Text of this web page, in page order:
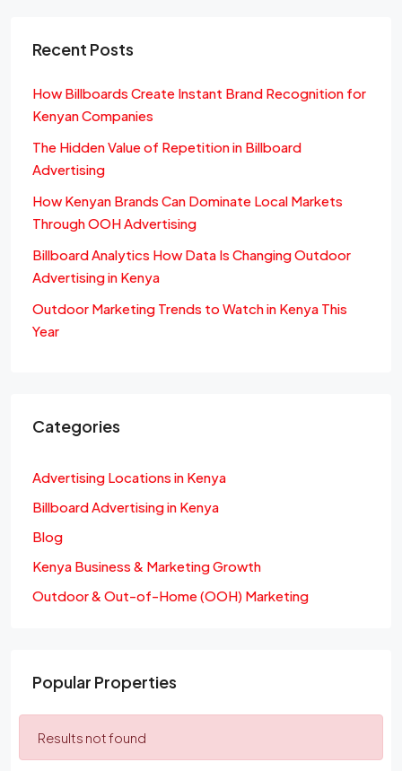
Recent Posts
How Billboards Create Instant Brand Recognition for
Kenyan Companies
The Hidden Value of Repetition in Billboard
Advertising
How Kenyan Brands Can Dominate Local Markets
Through OOH Advertising
Billboard Analytics How Data Is Changing Outdoor
Advertising in Kenya
Outdoor Marketing Trends to Watch in Kenya This
Year
Categories
Advertising Locations in Kenya
Billboard Advertising in Kenya
Blog
Kenya Business & Marketing Growth
Outdoor & Out-of-Home (OOH) Marketing
Popular Properties
Results not found